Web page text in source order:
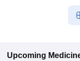
Upcoming